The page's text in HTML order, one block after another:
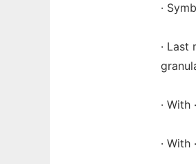
·
·
· With
· With